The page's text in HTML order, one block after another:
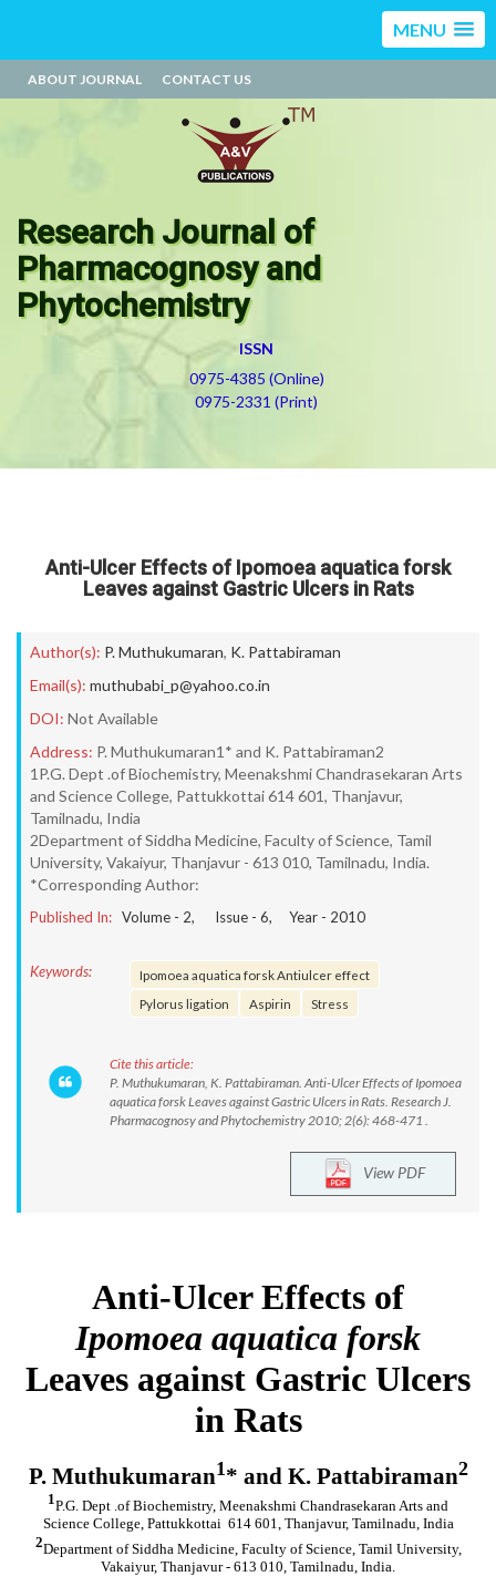
MENU
ABOUT JOURNAL CONTACT US
Research Journal of
Pharmacognosy and
Phytochemistry
ISSN
0975-4385 (Online)
0975-2331 (Print)
Anti-Ulcer Effects of Ipomoea aquatica forsk
Leaves against Gastric Ulcers in Rats
Author(s): P. Muthukumaran, K. Pattabiraman
Email(s): muthubabi_p@yahoo.co.in
DOI: Not Available
Address: P. Muthukumaran1* and K. Pattabiraman2
1P.G. Dept .of Biochemistry, Meenakshmi Chandrasekaran Arts
and Science College, Pattukkottai 614 601, Thanjavur,
Tamilnadu, India
2Department of Siddha Medicine, Faculty of Science, Tamil
University, Vakaiyur, Thanjavur - 613 010, Tamilnadu, India.
*Corresponding Author:
Published In: Volume - 2, Issue - 6, Year - 2010
Keywords:
Ipomoea aquatica forsk Antiulcer effect
Pylorus ligation
Aspirin Stress
Cite this article:
P. Muthukumaran, K. Pattabiraman. Anti-Ulcer Effects of Ipomoea
aquatica forsk Leaves against Gastric Ulcers in Rats. Research J.
Pharmacognosy and Phytochemistry 2010; 2(6): 468-471 .
View PDF